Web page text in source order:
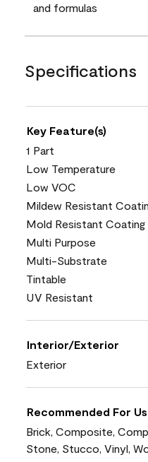
and formulas
Specifications
Key Feature(s)
1 Part
Low Temperature
Low VOC
Mildew Resistant
Mold Resistant Coating
Multi Purpose
Multi-Substrate
Tintable
UV Resistant
Interior/Exterior
Exterior
Recommended For
Brick, Composite,
Stone, Stucco, Vinyl,